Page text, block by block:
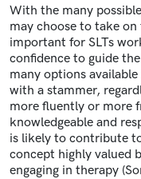
With the many
may choose to take
important for SLTs
confidence to guide
many options
with a stammer,
more fluently or more
knowledgeable and
is likely to contribute
concept highly valued
engaging in therapy